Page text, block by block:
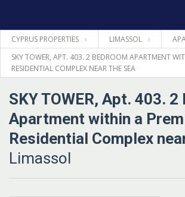
HOME
PROPERTIES
LEGAL
INFORMATION
CYPRUS PROPERTIES LIMASSOL
SKY TOWER, APT. 403. 2 BEDROOM APARTMENT
RESIDENTIAL COMPLEX NEAR THE SEA
SKY TOWER, Apt. 403.
Apartment within a
Residential Complex
Limassol